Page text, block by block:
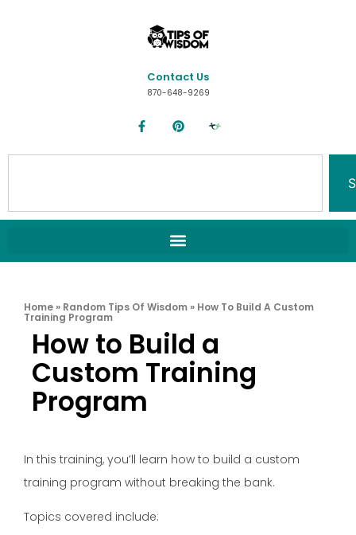
Contact Us
870-648-9269
Home » Random Tips Of Wisdom » How To Build A Custom
Training Program
How to Build a
Custom Training
Program
In this training, you’ll learn how to build a custom
training program without breaking the bank.
Topics covered include: